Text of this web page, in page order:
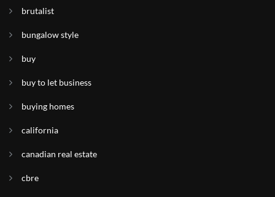
brutalist
bungalow style
buy
buy to let business
buying homes
california
canadian real estate
cbre